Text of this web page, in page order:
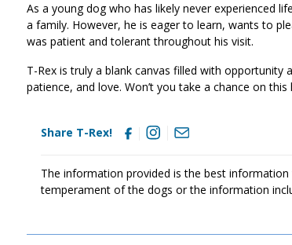
As a young dog who has likely never experienced
a family. However, he is eager to learn, wants to
was patient and tolerant throughout his visit.
T-Rex is truly a blank canvas filled with
patience, and love. Won’t you take a chance on
Share T-Rex!
The information provided is the best
temperament of the dogs or the information